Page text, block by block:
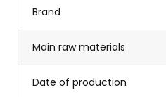
Brand
Main raw materials
Date of production